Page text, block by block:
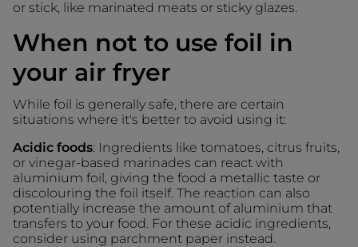
or stick, like marinated meats or sticky glazes.
When not to use foil in
your air fryer
While foil is generally safe, there are certain
situations where it's better to avoid using it:
Acidic foods: Ingredients like tomatoes, citrus fruits,
or vinegar-based marinades can react with
aluminium foil, giving the food a metallic taste or
discolouring the foil itself. The reaction can also
potentially increase the amount of aluminium that
transfers to your food. For these acidic ingredients,
consider using parchment paper instead.